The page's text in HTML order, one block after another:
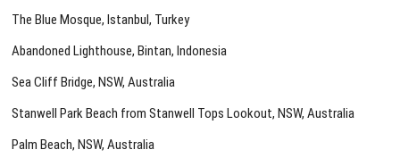
The Blue Mosque, Istanbul, Turkey
Abandoned Lighthouse, Bintan, Indonesia
Sea Cliff Bridge, NSW, Australia
Stanwell Park Beach from Stanwell Tops Lookout, NSW, Australia
Palm Beach, NSW, Australia